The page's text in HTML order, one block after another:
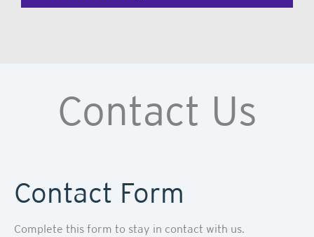
Contact Us
Contact Form
Complete this form to stay in contact with us.